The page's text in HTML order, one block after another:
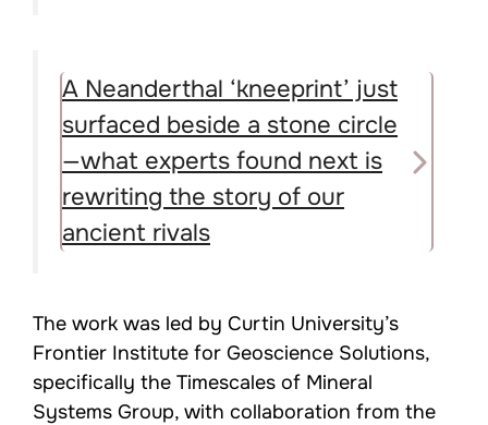
A Neanderthal ‘kneeprint’ just
surfaced beside a stone circle
—what experts found next is
rewriting the story of our
ancient rivals
The work was led by Curtin University’s
Frontier Institute for Geoscience Solutions,
specifically the Timescales of Mineral
Systems Group, with collaboration from the